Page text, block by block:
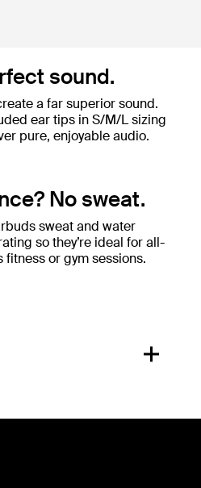
sound.
a far superior sound.
ear tips in S/M/L sizing
pure, enjoyable audio.
No sweat.
sweat and water
so they’re ideal for all-
fitness or gym sessions.